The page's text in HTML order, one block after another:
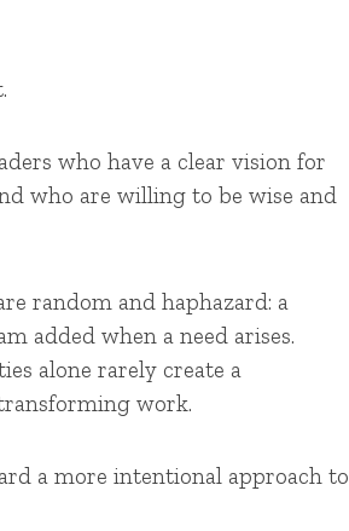
who have a clear vision for
who are willing to be wise and
random and haphazard: a
added when a need arises.
alone rarely create a
work.
a more intentional approach to